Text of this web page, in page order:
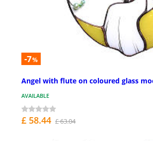
-7%
Angel with flute on coloured glass
AVAILABLE
£ 58.44 £ 63.04